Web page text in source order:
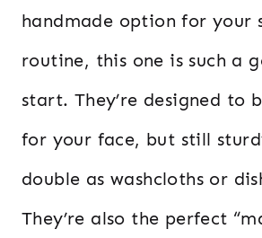
handmade option for your
routine, this one is such a
start. They’re designed to
for your face, but still
double as washcloths or
They’re also the perfect